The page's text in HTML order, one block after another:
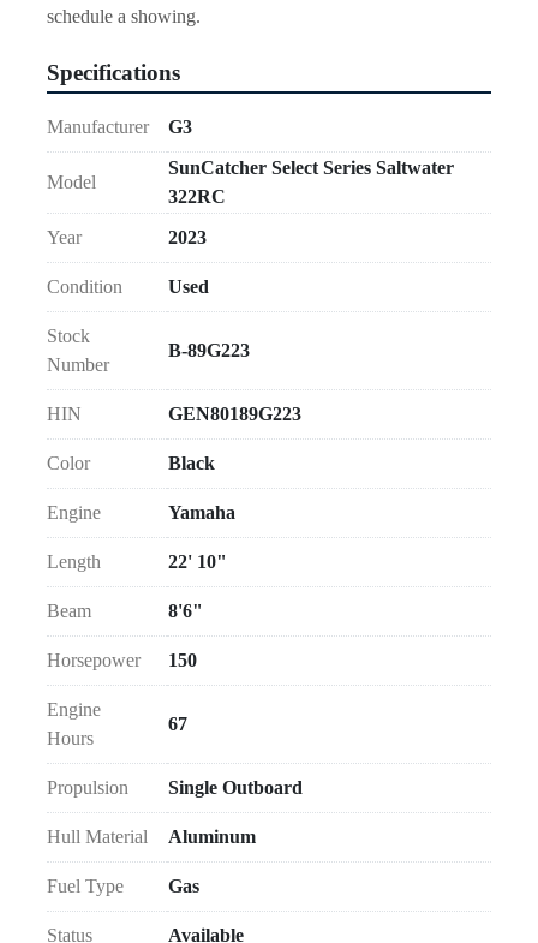
schedule a showing.
Specifications
Manufacturer G3
Model
SunCatcher Select Series Saltwater
322RC
Year
2023
Condition Used
Stock
Number
B-89G223
HIN GEN80189G223
Color Black
Engine Yamaha
Length 22' 10"
Beam 8'6"
Horsepower 150
Engine
Hours
67
Propulsion Single Outboard
Hull Material Aluminum
Fuel Type Gas
Status Available